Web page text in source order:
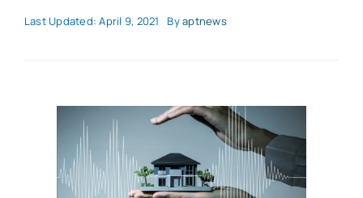
Last Updated: April 9, 2021 Byaptnews